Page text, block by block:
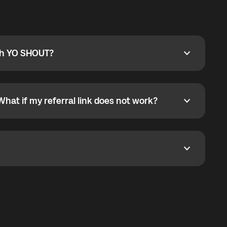
SHOUT?
SHOUT?
phone callbacks to the displayed outgoing number
if my referral link does not work?
if my referral link does not work?